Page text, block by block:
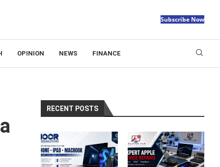
Subscribe Now
OPINION NEWS FINANCE
RECENT POSTS